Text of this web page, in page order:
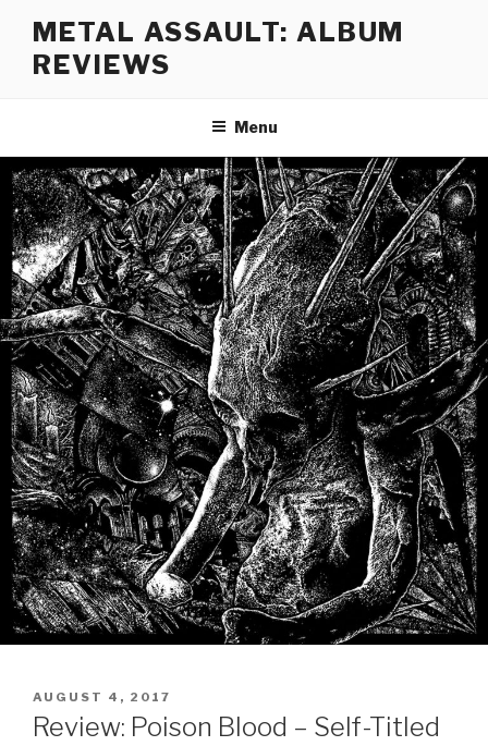
content
METAL ASSAULT: ALBUM
REVIEWS
Menu
POSTED
ON
AUGUST 4, 2017
Review: Poison Blood – Self-Titled